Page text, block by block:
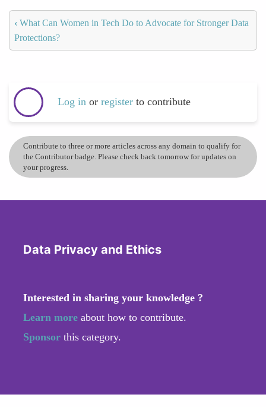
‹ What Can Women in Tech Do to Advocate for Stronger Data
Protections?
Log in or register to contribute
Contribute to three or more articles across any domain to qualify for
the Contributor badge. Please check back tomorrow for updates on
your progress.
Data Privacy and Ethics
Interested in sharing your knowledge ?
Learn more about how to contribute.
Sponsor this category.